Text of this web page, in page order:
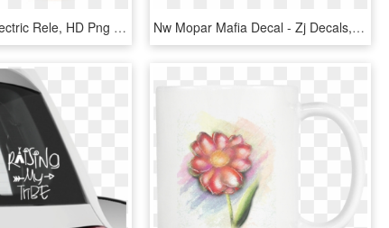
Car Window Electric Rele, HD Png Download Nw Mopar Mafia Decal - Zj Decals, HD Png Download